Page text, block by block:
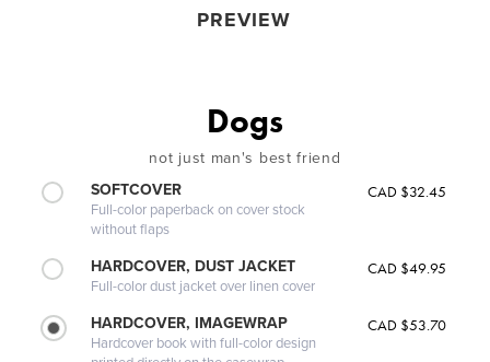
PREVIEW
Dogs
not just man's best friend
SOFTCOVER
Full-color paperback on cover stock
without flaps
CAD $32.45
HARDCOVER, DUST JACKET
Full-color dust jacket over linen cover
CAD $49.95
HARDCOVER, IMAGEWRAP
Hardcover book with full-color design
CAD $53.70